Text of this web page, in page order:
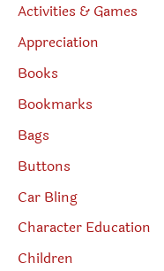
Activities & Games
Appreciation
Books
Bookmarks
Bags
Buttons
Car Bling
Character Education
Children